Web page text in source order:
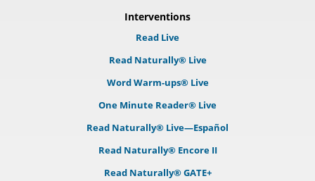
Interventions
Read Live
Read Naturally® Live
Word Warm-ups® Live
One Minute Reader® Live
Read Naturally® Live—Español
Read Naturally® Encore II
Read Naturally® GATE+